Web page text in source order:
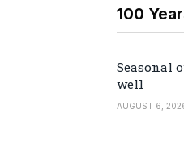
100
Seasonal
well
AUGUST 6,